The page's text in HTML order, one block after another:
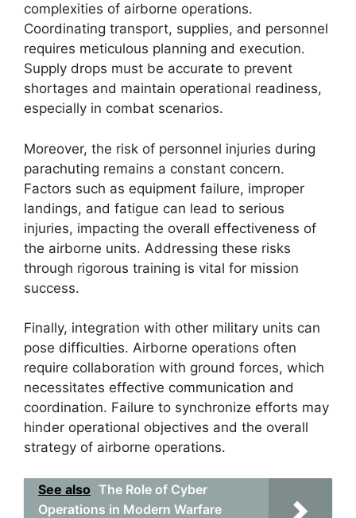
complexities of airborne operations.
Coordinating transport, supplies, and personnel
requires meticulous planning and execution.
Supply drops must be accurate to prevent
shortages and maintain operational readiness,
especially in combat scenarios.
Moreover, the risk of personnel injuries during
parachuting remains a constant concern.
Factors such as equipment failure, improper
landings, and fatigue can lead to serious
injuries, impacting the overall effectiveness of
the airborne units. Addressing these risks
through rigorous training is vital for mission
success.
Finally, integration with other military units can
pose difficulties. Airborne operations often
require collaboration with ground forces, which
necessitates effective communication and
coordination. Failure to synchronize efforts may
hinder operational objectives and the overall
strategy of airborne operations.
See also The Role of Cyber
Operations in Modern Warfare